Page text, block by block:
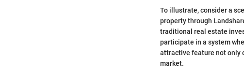
To illustrate, consider a
property through
traditional real estate
participate in a system
attractive feature not only
market.